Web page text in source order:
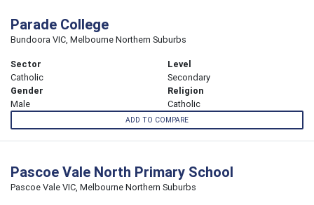
Parade College
Bundoora VIC, Melbourne Northern Suburbs
Sector
Catholic
Level
Secondary
Gender
Male
Religion
Catholic
ADD TO COMPARE
Pascoe Vale North Primary School
Pascoe Vale VIC, Melbourne Northern Suburbs